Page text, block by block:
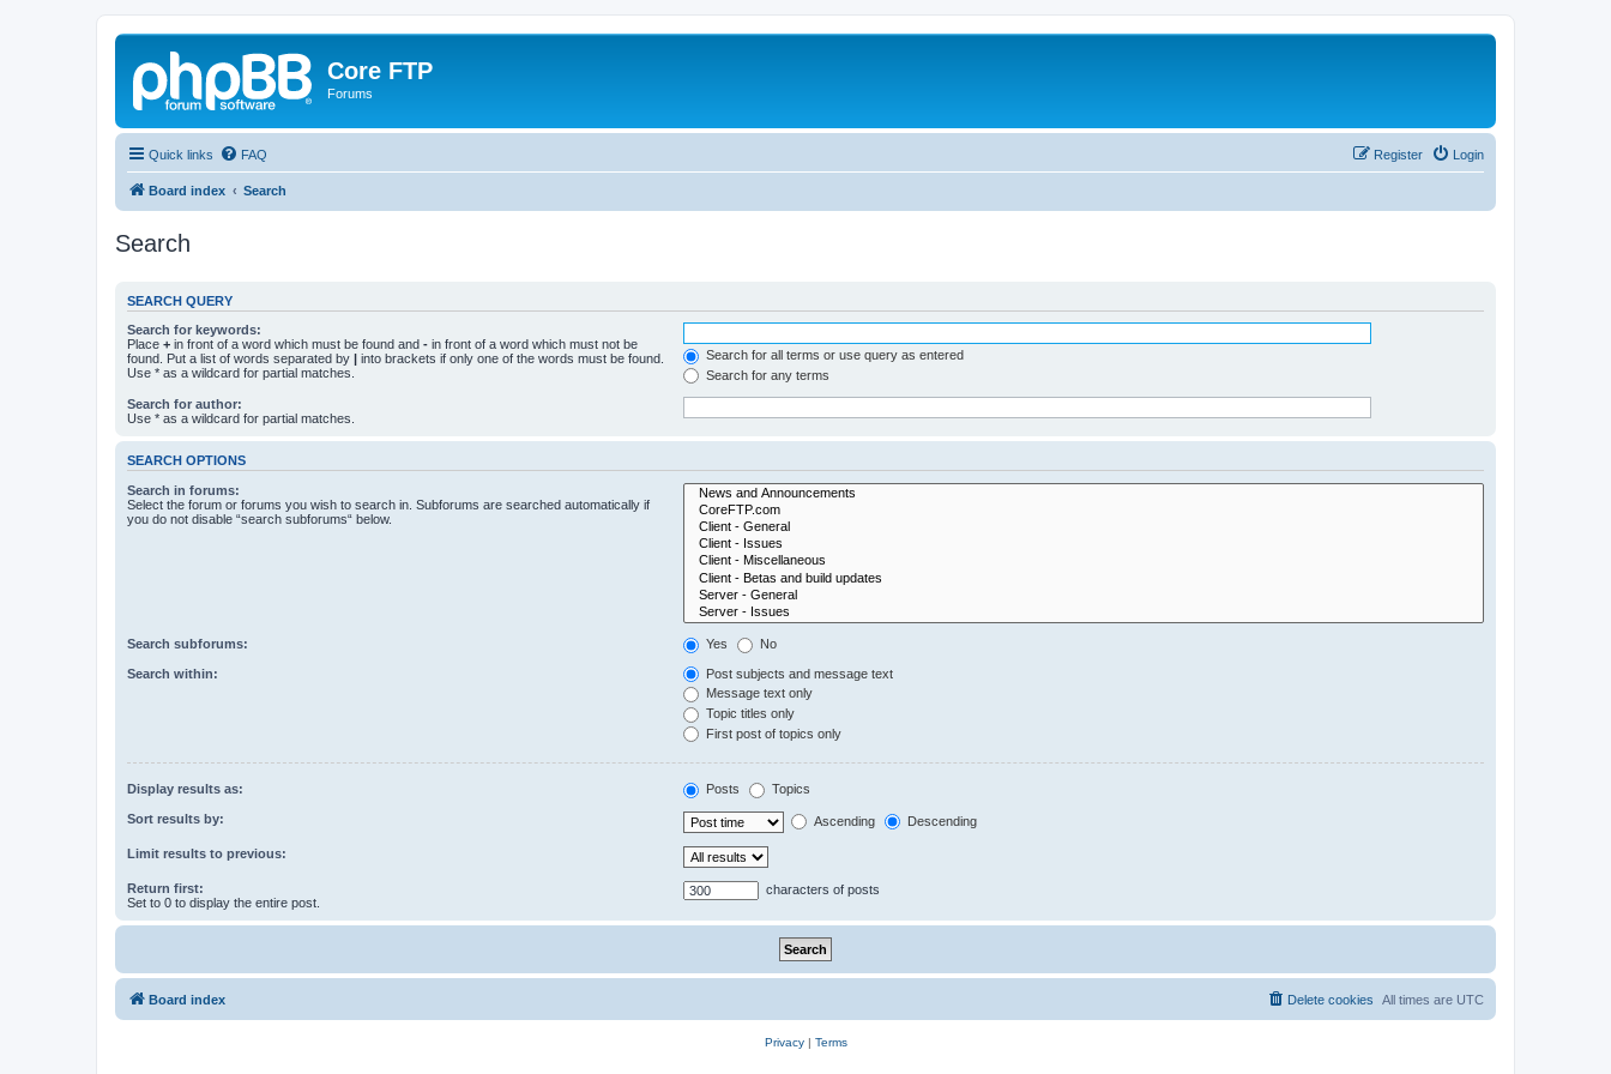
Core FTP
Forums
Quick links FAQ Login
Register
Board index Search
Search
SEARCH QUERY
Search for keywords:
Place + in front of a word which must be found and - in front of a word which must not be
found. Put a list of words separated by | into brackets if only one of the words must be found.
Use * as a wildcard for partial matches.
Search for all terms or use query as entered
Search for any terms
Search for author:
Use * as a wildcard for partial matches.
SEARCH OPTIONS
Search in forums:
Select the forum or forums you wish to search in. Subforums are searched automatically if
you do not disable “search subforums“ below.
Search subforums: Yes No
Search within:
Post subjects and message text
Message text only
Topic titles only
First post of topics only
Display results as: Posts Topics
Sort results by: Ascending Descending
Limit results to previous:
Return first:
Set to 0 to display the entire post.
characters of posts
Board index All times are UTC
Delete cookies
Privacy| Terms